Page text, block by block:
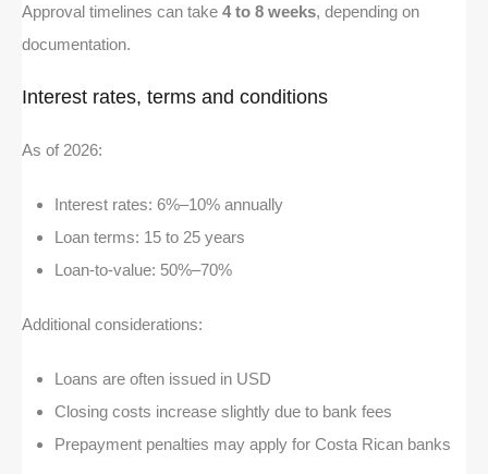
Approval timelines can take 4 to 8 weeks, depending on
documentation.
Interest rates, terms and conditions
As of 2026:
Interest rates: 6%–10% annually
Loan terms: 15 to 25 years
Loan-to-value: 50%–70%
Additional considerations:
Loans are often issued in USD
Closing costs increase slightly due to bank fees
Prepayment penalties may apply for Costa Rican banks